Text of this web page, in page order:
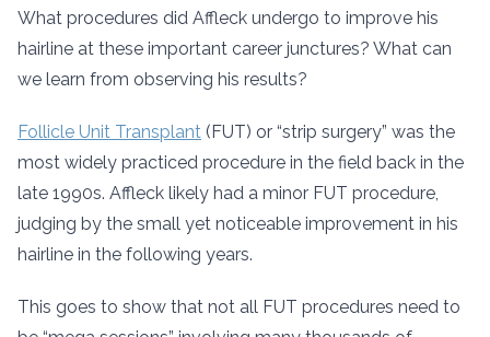
What procedures did Affleck undergo to improve his
hairline at these important career junctures? What can
we learn from observing his results?
Follicle Unit Transplant (FUT) or “strip surgery” was the
most widely practiced procedure in the field back in the
late 1990s. Affleck likely had a minor FUT procedure,
judging by the small yet noticeable improvement in his
hairline in the following years.
This goes to show that not all FUT procedures need to